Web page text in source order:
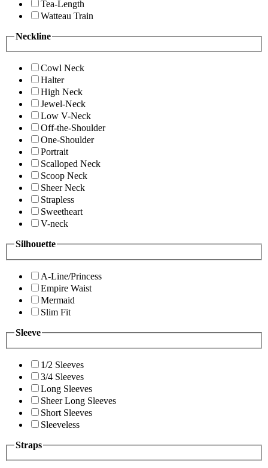
Tea-Length
Watteau Train
Neckline
Cowl Neck
Halter
High Neck
Jewel-Neck
Low V-Neck
Off-the-Shoulder
One-Shoulder
Portrait
Scalloped Neck
Scoop Neck
Sheer Neck
Strapless
Sweetheart
V-neck
Silhouette
A-Line/Princess
Empire Waist
Mermaid
Slim Fit
Sleeve
1/2 Sleeves
3/4 Sleeves
Long Sleeves
Sheer Long Sleeves
Short Sleeves
Sleeveless
Straps